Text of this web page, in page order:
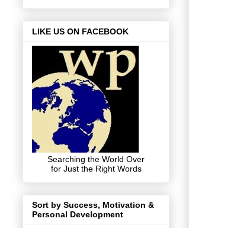
LIKE US ON FACEBOOK
Searching the World Over
for Just the Right Words
Sort by Success, Motivation &
Personal Development